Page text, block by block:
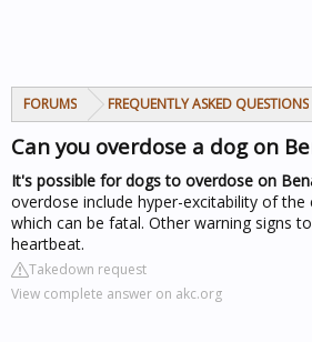
FORUMS FREQUENTLY ASKED QUESTIONS
Can you overdose a dog on
It's possible for dogs to overdose on
overdose include hyper-excitability of
which can be fatal. Other warning signs
heartbeat.
Takedown request
View complete answer on akc.org